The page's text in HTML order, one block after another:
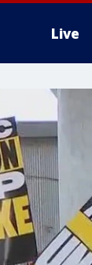
Live